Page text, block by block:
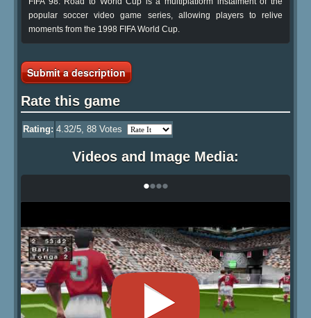
popular soccer video game series, allowing players to relive
moments from the 1998 FIFA World Cup.
Submit a description
Rate this game
Rating: 4.32/5, 88 Votes
Videos and Image Media:
••••